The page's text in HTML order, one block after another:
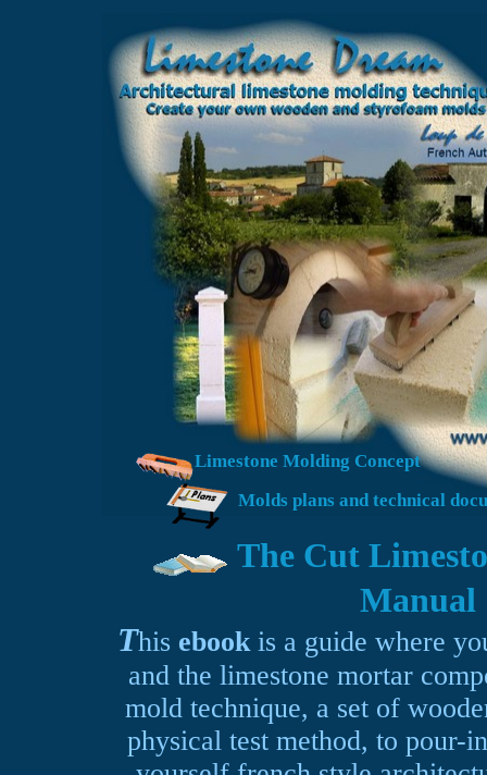
Limestone Molding Concept
Molds plans and technical
The Cut
Manual
This ebookis a guide where
and the limestone mortar
mold technique, a set of
physical test method, to pour-